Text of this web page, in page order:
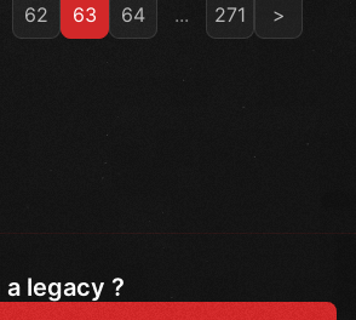
62 63 64 ... 271 >
legacy ?